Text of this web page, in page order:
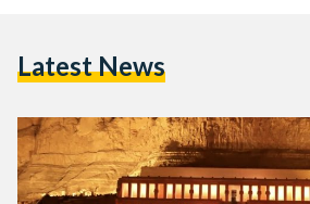
tourist site that sees hundreds of
Latest News